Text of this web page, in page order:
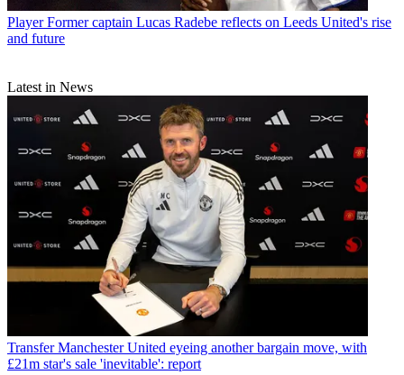
Player Former captain Lucas Radebe reflects on Leeds United's rise
and future
Latest in News
Transfer Manchester United eyeing another bargain move, with
£21m star's sale 'inevitable': report